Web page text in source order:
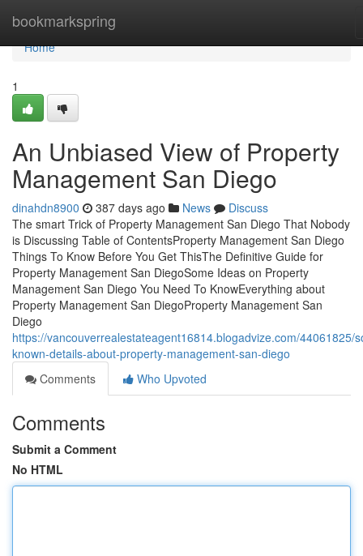
bookmarkspring
Home
Home
1
An Unbiased View of Property
Management San Diego
dinahdn8900 387 days ago News
Discuss
The smart Trick of Property Management San Diego That Nobody
is Discussing Table of ContentsProperty Management San Diego
Things To Know Before You Get ThisThe Definitive Guide for
Property Management San DiegoSome Ideas on Property
Management San Diego You Need To KnowEverything about
Property Management San DiegoProperty Management San
Diego
https://vancouverrealestateagent16814.blogadvize.com/44061825/
known-details-about-property-management-san-diego
Comments
Who Upvoted
Comments
Submit a Comment
No HTML